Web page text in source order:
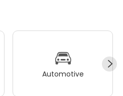
Automotive